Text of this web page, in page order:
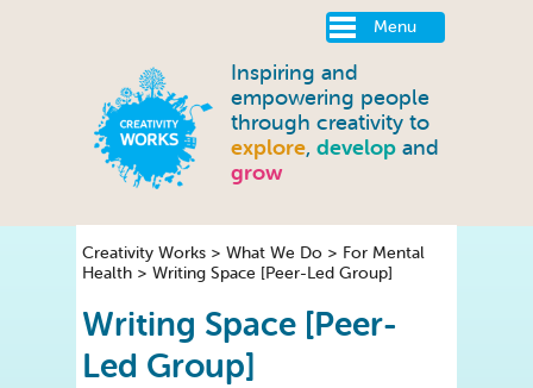
Menu
Inspiring and
empowering people
through creativity to
explore, develop and
grow
Creativity Works > What We Do > For Mental
Health > Writing Space [Peer-Led Group]
Writing Space [Peer-
Led Group]